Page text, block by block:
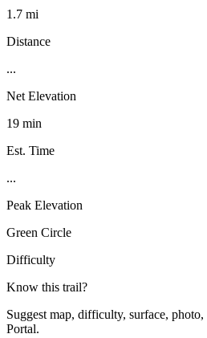
1.7 mi
Distance
...
Net Elevation
19 min
Est. Time
...
Peak Elevation
Green Circle
Difficulty
Know this trail?
Suggest map, difficulty, surface,
Portal.